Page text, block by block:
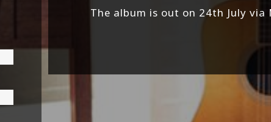
The album is out on 24th July via